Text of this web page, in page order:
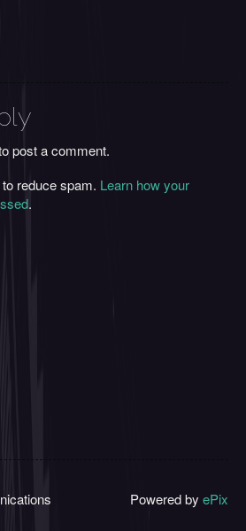
post a comment.
reduce spam. Learn how your
.
Powered by ePix